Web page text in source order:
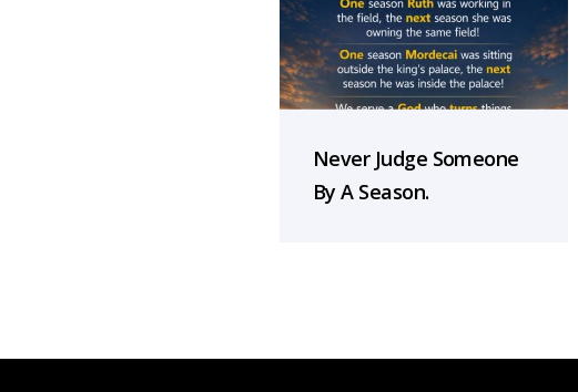
Never Judge Someone
By A Season.